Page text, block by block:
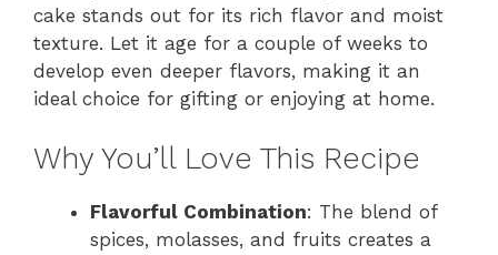
cake stands out for its rich flavor and moist
texture. Let it age for a couple of weeks to
develop even deeper flavors, making it an
ideal choice for gifting or enjoying at home.
Why You’ll Love This Recipe
Flavorful Combination: The blend of
spices, molasses, and fruits creates a